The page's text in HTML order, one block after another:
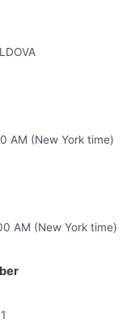
AM (New York time)
AM (New York time)